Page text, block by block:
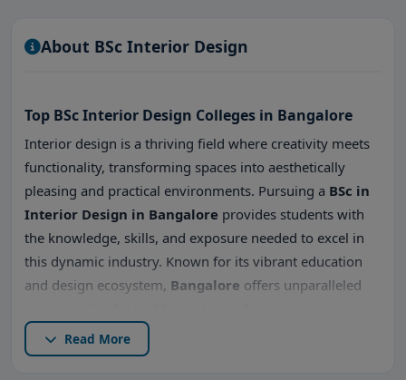
About BSc Interior Design
Top BSc Interior Design Colleges in Bangalore
Interior design is a thriving field where creativity meets
functionality, transforming spaces into aesthetically
pleasing and practical environments. Pursuing a BSc in
Interior Design in Bangalore provides students with
the knowledge, skills, and exposure needed to excel in
this dynamic industry. Known for its vibrant education
and design ecosystem, Bangalore offers unparalleled
In this comprehensive guide, we’ll cover everything you
Read More